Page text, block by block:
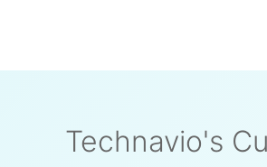
Technavio's